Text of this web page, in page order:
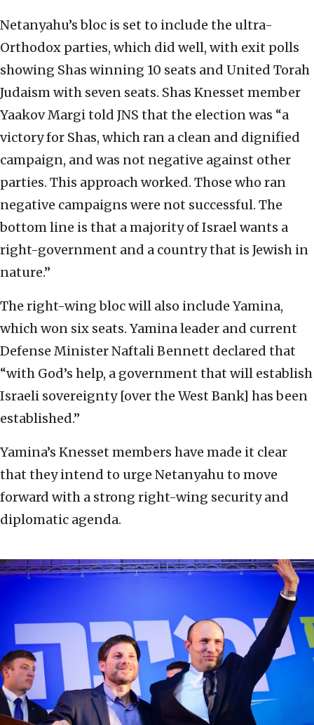
Netanyahu’s bloc is set to include the ultra-
Orthodox parties, which did well, with exit polls
showing Shas winning 10 seats and United Torah
Judaism with seven seats. Shas Knesset member
Yaakov Margi told JNS that the election was “a
victory for Shas, which ran a clean and dignified
campaign, and was not negative against other
parties. This approach worked. Those who ran
negative campaigns were not successful. The
bottom line is that a majority of Israel wants a
right-government and a country that is Jewish in
nature.”
The right-wing bloc will also include Yamina,
which won six seats. Yamina leader and current
Defense Minister Naftali Bennett declared that
“with God’s help, a government that will establish
Israeli sovereignty [over the West Bank] has been
established.”
Yamina’s Knesset members have made it clear
that they intend to urge Netanyahu to move
forward with a strong right-wing security and
diplomatic agenda.